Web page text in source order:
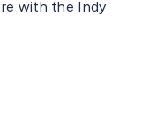
with the Indy